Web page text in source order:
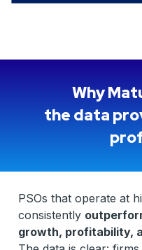
Why
the data
PSOs that operate at
consistently
growth, profitability,